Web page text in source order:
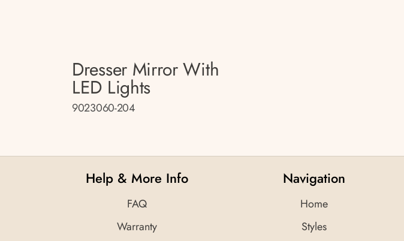
Dresser Mirror With
LED Lights
9023060-204
Help & More Info
FAQ
Warranty
Navigation
Home
Styles